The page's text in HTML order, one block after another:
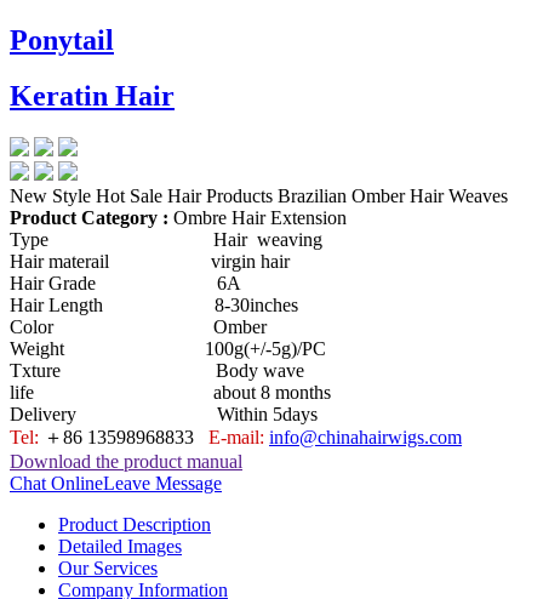
Ponytail
Keratin Hair
New Style Hot Sale Hair Products Brazilian Omber Hair Weaves
Product Category : Ombre Hair Extension
Type Hair weaving
Hair materail virgin hair
Hair Grade 6A
Hair Length 8-30inches
Color Omber
Weight 100g(+/-5g)/PC
Txture Body wave
life about 8 months
Delivery Within 5days
Tel: ＋86 13598968833 E-mail: info@chinahairwigs.com
Download the product manual
Chat OnlineLeave Message
Product Description
Detailed Images
Our Services
Company Information